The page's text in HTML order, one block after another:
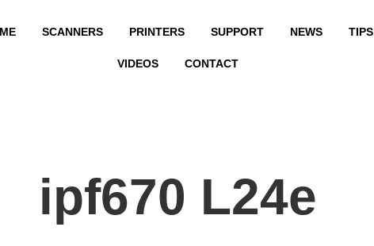
SCANNERS PRINTERS SUPPORT NEWS TIPS
VIDEOS CONTACT
ipf670 L24e